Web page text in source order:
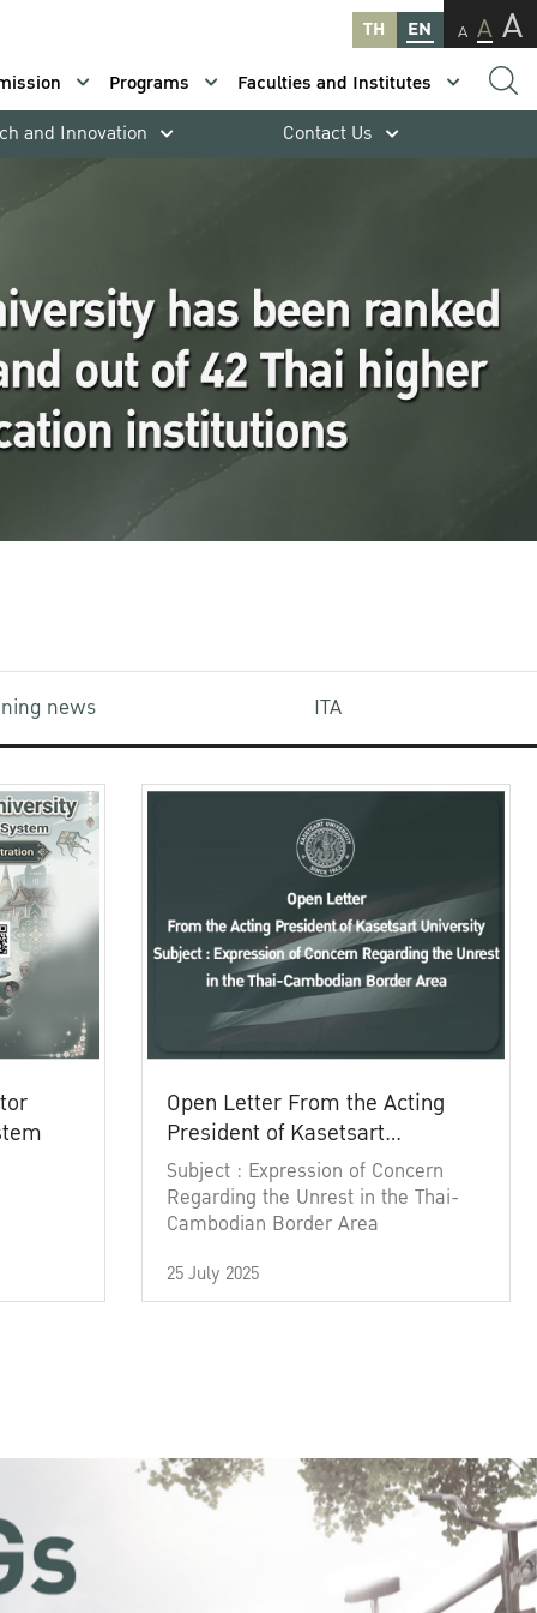
TH EN A A A
Programs
Faculties and Institutes
and Innovation Contact Us
news ITA
Open Letter From the Acting
President of Kasetsart
University
Subject : Expression of Concern
Regarding the Unrest in the Thai-
Cambodian Border Area
25 July 2025